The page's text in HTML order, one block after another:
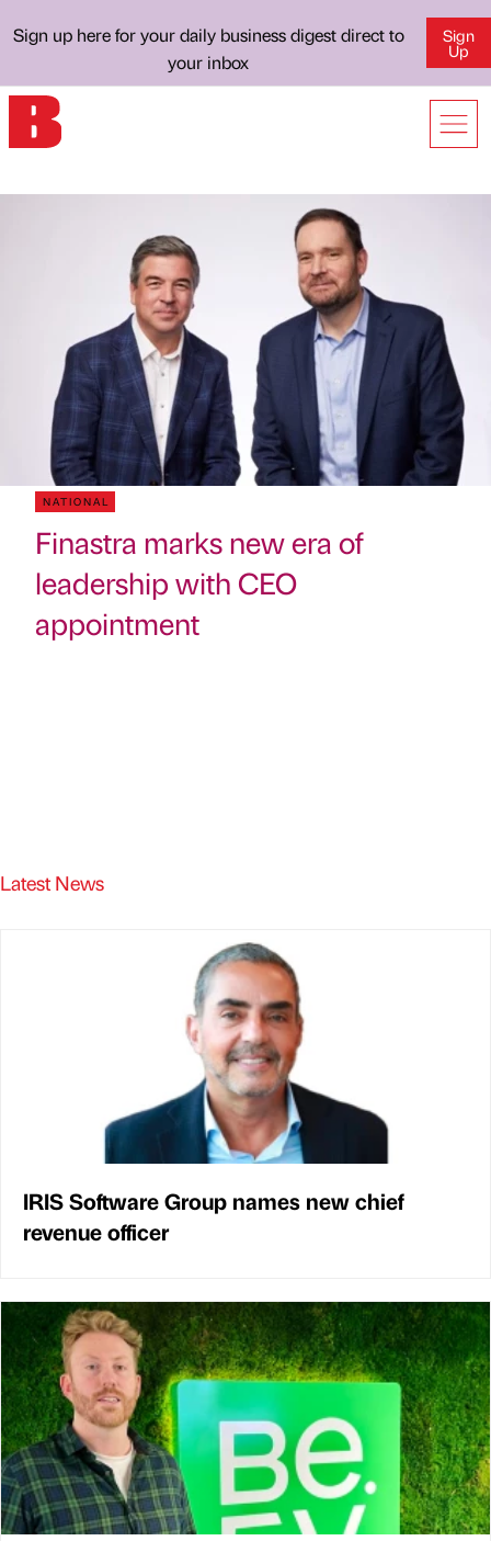
Sign up here for your daily business digest direct to
your inbox
Sign
Up
NATIONAL
Finastra marks new era of
leadership with CEO
appointment
Latest News
IRIS Software Group names new chief
revenue officer